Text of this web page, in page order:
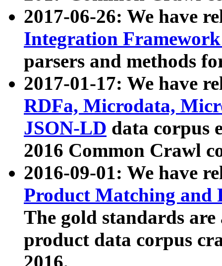
2017-06-26: We have
Integration
parsers and methods
2017-01-17: We have
RDFa, Microdata,
JSON-LD data corpus
2016 Common Crawl
2016-09-01: We have
Product Matching and
The gold standards
product data corpus